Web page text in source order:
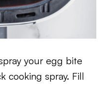
your egg bite
cooking spray. Fill